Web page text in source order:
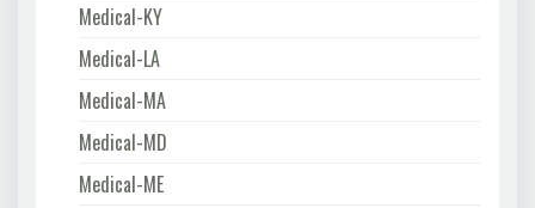
Medical-KY
Medical-LA
Medical-MA
Medical-MD
Medical-ME